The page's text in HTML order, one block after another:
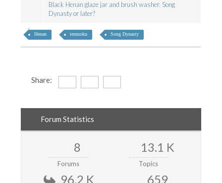
Black Henan glaze jar and brush washer. Song
Dynasty or later?
Henan tenmoku Song Dynasty
Share:
Forum Statistics
8
Forums
13.1 K
Topics
96.2 K 659